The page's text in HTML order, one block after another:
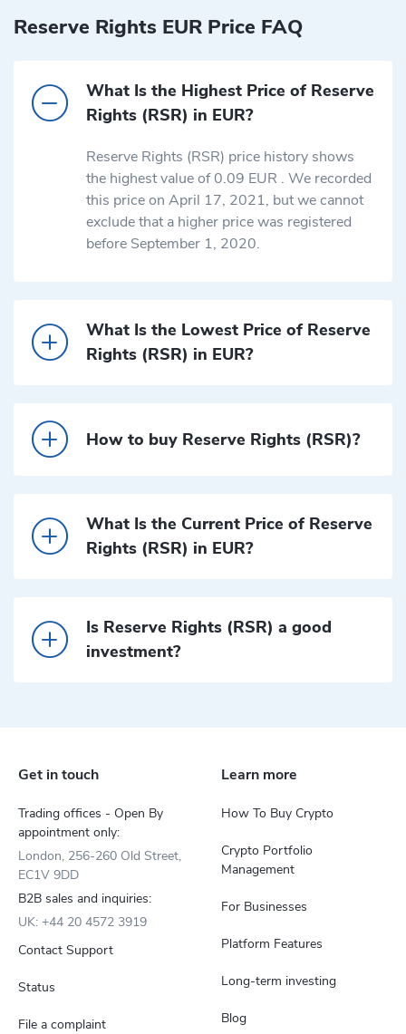
Reserve Rights EUR Price FAQ
What Is the Highest Price of Reserve
Rights (RSR) in EUR?
Reserve Rights (RSR) price history shows
the highest value of 0.09 EUR . We recorded
this price on April 17, 2021, but we cannot
exclude that a higher price was registered
before September 1, 2020.
What Is the Lowest Price of Reserve
Rights (RSR) in EUR?
How to buy Reserve Rights (RSR)?
What Is the Current Price of Reserve
Rights (RSR) in EUR?
Is Reserve Rights (RSR) a good
investment?
Learn more
How To Buy Crypto
Crypto Portfolio
Management
For Businesses
Platform Features
Long-term investing
Blog
Get in touch
Trading offices - Open By
appointment only:
London, 256-260 Old Street,
EC1V 9DD
B2B sales and inquiries:
UK: +44 20 4572 3919
Contact Support
Status
File a complaint